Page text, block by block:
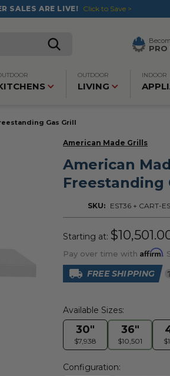
SALES ARE LIVE! Click to Save >
PRO
OUTDOOR
LIVING
INDOOR
Gas Grill
American Made Grills
American
Freestanding
SKU: EST36 + CART-
Starting at:
Pay over time with Affirm.
FREE SHIPPING
Available Sizes:
30"
$7,938
36"
$10,501
Configuration: